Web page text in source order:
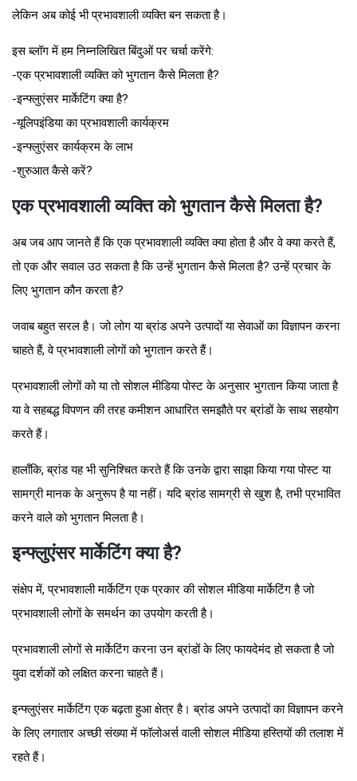
लेकिन अब कोई भी प्रभावशाली व्यक्ति बन सकता है।
इस ब्लॉग में हम निम्नलिखित बिंदुओं पर चर्चा करेंगे:
-एक प्रभावशाली व्यक्ति को भुगतान कैसे मिलता है?
-इन्फ्लुएंसर मार्केटिंग क्या है?
-यूलिपइंडिया का प्रभावशाली कार्यक्रम
-इन्फ्लुएंसर कार्यक्रम के लाभ
-शुरुआत कैसे करें?
एक प्रभावशाली व्यक्ति को भुगतान कैसे मिलता है?
अब जब आप जानते हैं कि एक प्रभावशाली व्यक्ति क्या होता है और वे क्या करते हैं,
तो एक और सवाल उठ सकता है कि उन्हें भुगतान कैसे मिलता है? उन्हें प्रचार के
लिए भुगतान कौन करता है?
जवाब बहुत सरल है। जो लोग या ब्रांड अपने उत्पादों या सेवाओं का विज्ञापन करना
चाहते हैं, वे प्रभावशाली लोगों को भुगतान करते हैं।
प्रभावशाली लोगों को या तो सोशल मीडिया पोस्ट के अनुसार भुगतान किया जाता है
या वे सहबद्ध विपणन की तरह कमीशन आधारित समझौते पर ब्रांडों के साथ सहयोग
करते हैं।
हालाँकि, ब्रांड यह भी सुनिश्चित करते हैं कि उनके द्वारा साझा किया गया पोस्ट या
सामग्री मानक के अनुरूप है या नहीं। यदि ब्रांड सामग्री से खुश है, तभी प्रभावित
करने वाले को भुगतान मिलता है।
इन्फ्लुएंसर मार्केटिंग क्या है?
संक्षेप में, प्रभावशाली मार्केटिंग एक प्रकार की सोशल मीडिया मार्केटिंग है जो
प्रभावशाली लोगों के समर्थन का उपयोग करती है।
प्रभावशाली लोगों से मार्केटिंग करना उन ब्रांडों के लिए फायदेमंद हो सकता है जो
युवा दर्शकों को लक्षित करना चाहते हैं।
इन्फ्लुएंसर मार्केटिंग एक बढ़ता हुआ क्षेत्र है। ब्रांड अपने उत्पादों का विज्ञापन करने
के लिए लगातार अच्छी संख्या में फॉलोअर्स वाली सोशल मीडिया हस्तियों की तलाश में
रहते हैं।